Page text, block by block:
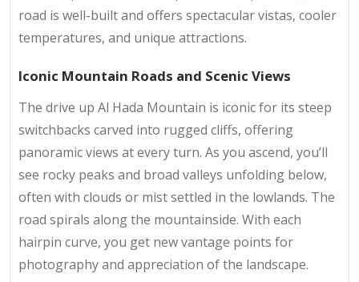
road is well-built and offers spectacular vistas, cooler
temperatures, and unique attractions.
Iconic Mountain Roads and Scenic Views
The drive up Al Hada Mountain is iconic for its steep
switchbacks carved into rugged cliffs, offering
panoramic views at every turn. As you ascend, you’ll
see rocky peaks and broad valleys unfolding below,
often with clouds or mist settled in the lowlands. The
road spirals along the mountainside. With each
hairpin curve, you get new vantage points for
photography and appreciation of the landscape.